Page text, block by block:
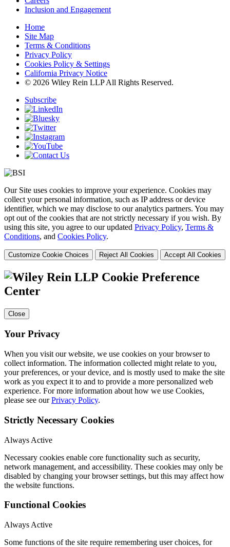
Inclusion and Engagement
Home
Site Map
Terms & Conditions
Privacy Policy
Cookies Policy & Settings
California Privacy Notice
© 2026 Wiley Rein LLP All Rights Reserved.
Subscribe
Our Site uses cookies to improve your experience. Cookies may
collect your personal information, such as IP address or device
identifier, which we may disclose to our analytics partners. You may
opt out of the cookies that are not strictly necessary if you wish. By
using this site, you agree to our updated Privacy Policy, Terms &
Conditions, and Cookies Policy.
Customize Cookie Choices Reject All Cookies Accept All Cookies
Cookie Preference
Center
Close
Your Privacy
When you visit our website, we use cookies on your browser to
collect information. The information collected might relate to you,
your preferences, or your device, and is mostly used to make the site
work as you expect it to and to provide a more personalized web
experience. For more information about how we use Cookies,
please see ourPrivacy Policy.
Strictly Necessary Cookies
Always Active
Necessary cookies enable core functionality such as security,
network management, and accessibility. These cookies may only be
disabled by changing your browser settings, but this may affect how
the website functions.
Functional Cookies
Always Active
Some functions of the site require remembering user choices, for